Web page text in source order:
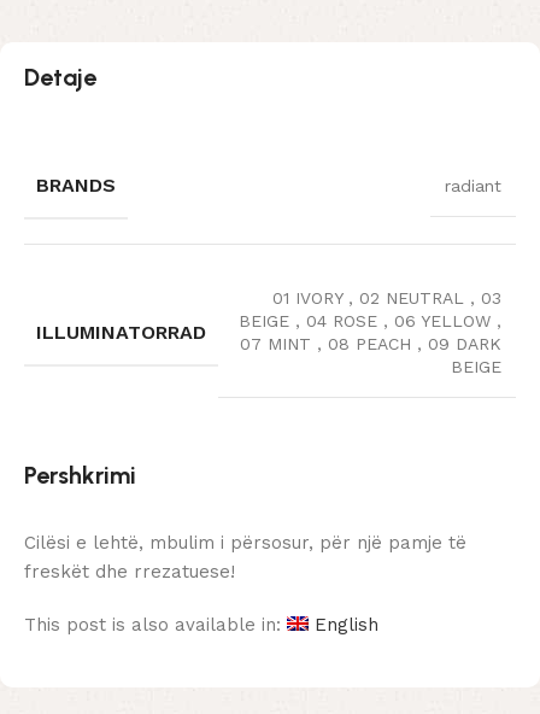
Detaje
BRANDS radiant
ILLUMINATORRAD
01 IVORY , 02 NEUTRAL , 03
BEIGE , 04 ROSE , 06 YELLOW ,
07 MINT , 08 PEACH , 09 DARK
BEIGE
Pershkrimi
Cilësi e lehtë, mbulim i përsosur, për një pamje të
freskët dhe rrezatuese!
This post is also available in: English